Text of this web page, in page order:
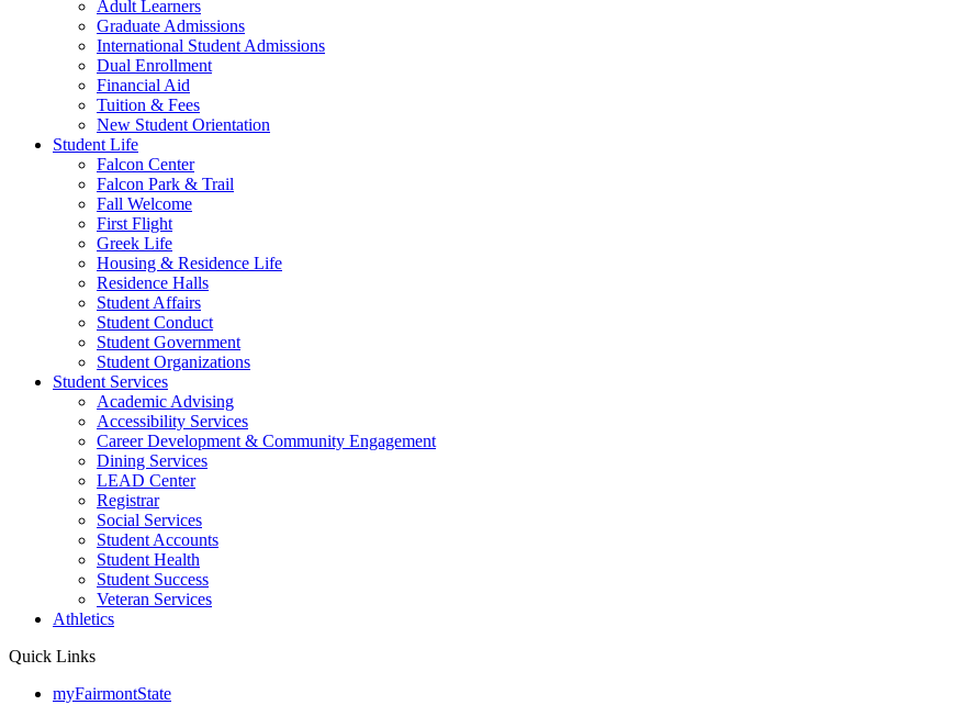
Adult Learners
Graduate Admissions
International Student Admissions
Dual Enrollment
Financial Aid
Tuition & Fees
New Student Orientation
Student Life
Falcon Center
Falcon Park & Trail
Fall Welcome
First Flight
Greek Life
Housing & Residence Life
Residence Halls
Student Affairs
Student Conduct
Student Government
Student Organizations
Student Services
Academic Advising
Accessibility Services
Career Development & Community Engagement
Dining Services
LEAD Center
Registrar
Social Services
Student Accounts
Student Health
Student Success
Veteran Services
Athletics
Quick Links
myFairmontState